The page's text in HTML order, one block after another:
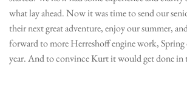
what lay ahead. Now it was time to send our
their next great adventure, enjoy our summer,
forward to more Herreshoff engine work,
year. And to convince Kurt it would get done in